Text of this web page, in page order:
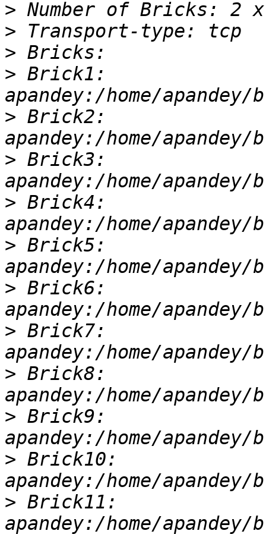
>
>
>
> Brick1:
> Brick2:
> Brick3:
> Brick4:
> Brick5:
> Brick6:
> Brick7:
> Brick8:
> Brick9:
> Brick10:
> Brick11: